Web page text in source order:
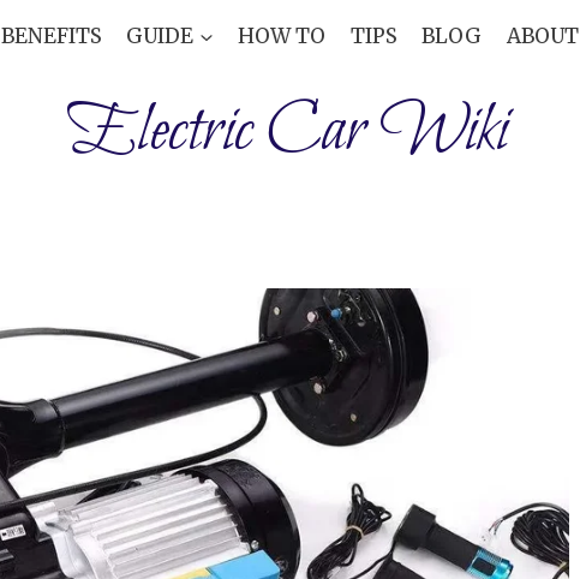
BENEFITS GUIDE HOW TO TIPS BLOG ABOUT
Electric Car Wiki